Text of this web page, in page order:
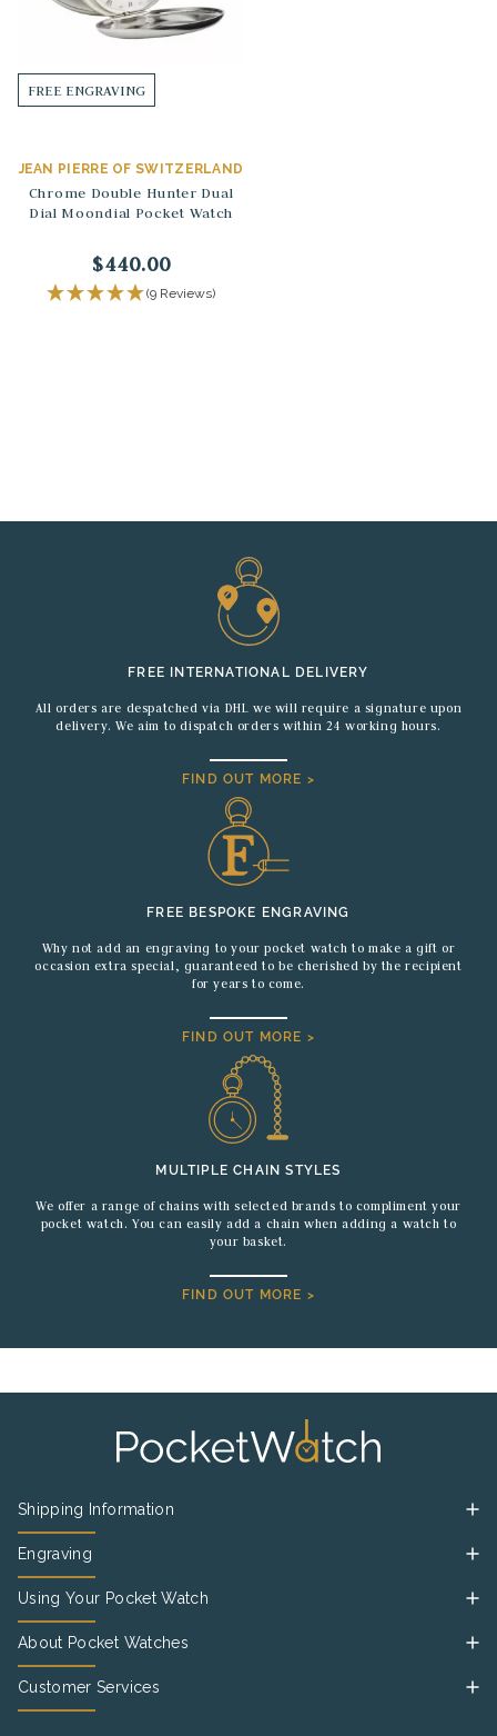
FREE ENGRAVING
JEAN PIERRE OF SWITZERLAND
Chrome Double Hunter Dual
Dial Moondial Pocket Watch
$440.00
(9 Reviews)
FREE INTERNATIONAL DELIVERY
All orders are despatched via DHL we will require a signature upon
delivery. We aim to dispatch orders within 24 working hours.
FIND OUT MORE >
FREE BESPOKE ENGRAVING
Why not add an engraving to your pocket watch to make a gift or
occasion extra special, guaranteed to be cherished by the recipient
for years to come.
FIND OUT MORE >
MULTIPLE CHAIN STYLES
We offer a range of chains with selected brands to compliment your
pocket watch. You can easily add a chain when adding a watch to
your basket.
FIND OUT MORE >
Shipping Information
Engraving
Using Your Pocket Watch
About Pocket Watches
Customer Services